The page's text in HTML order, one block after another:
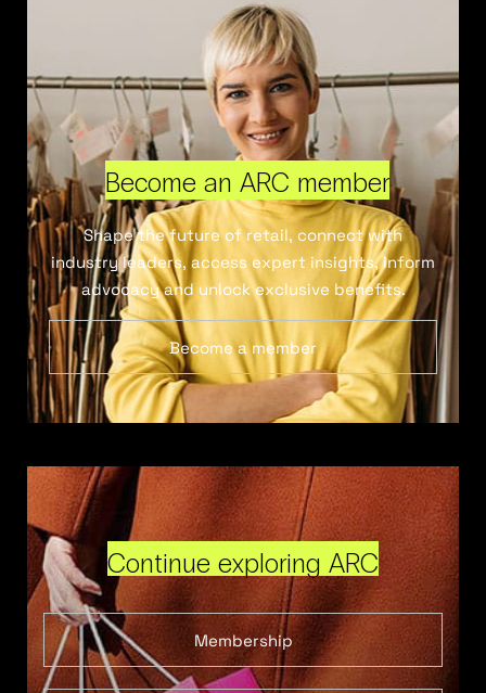
Become an ARC member
Shape the future of retail, connect with
industry leaders, access expert insights, inform
advocacy and unlock exclusive benefits.
Become a member
Continue exploring ARC
Membership